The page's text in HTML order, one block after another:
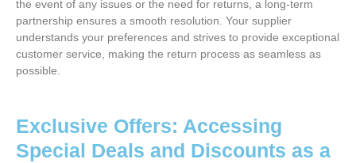
the event of any issues or the need for returns, a long-term
partnership ensures a smooth resolution. Your supplier
understands your preferences and strives to provide exceptional
customer service, making the return process as seamless as
possible.
Exclusive Offers: Accessing
Special Deals and Discounts as a